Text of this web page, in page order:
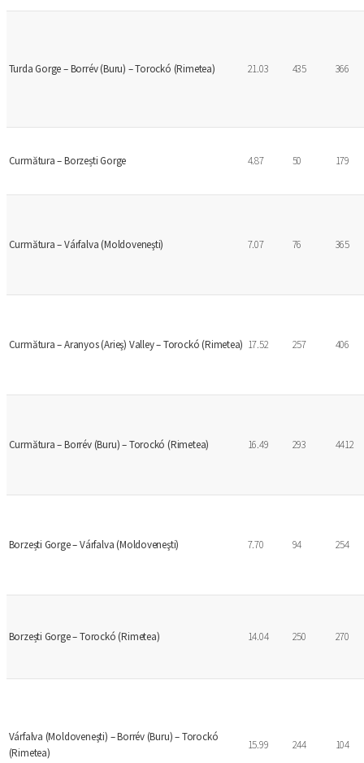
Turda Gorge – Borrév (Buru) – Torockó (Rimetea) 21.03 435 366
Curmătura – Borzești Gorge 4.87 50 179
Curmătura – Várfalva (Moldoveneşti) 7.07 76 365
Curmătura – Aranyos (Arieş) Valley – Torockó (Rimetea) 17.52 257 406
Curmătura – Borrév (Buru) – Torockó (Rimetea) 16.49 293 4412
Borzești Gorge – Várfalva (Moldoveneşti) 7.70 94 254
Borzești Gorge – Torockó (Rimetea) 14.04 250 270
Várfalva (Moldoveneşti) – Borrév (Buru) – Torockó
(Rimetea)
15.99 244 104